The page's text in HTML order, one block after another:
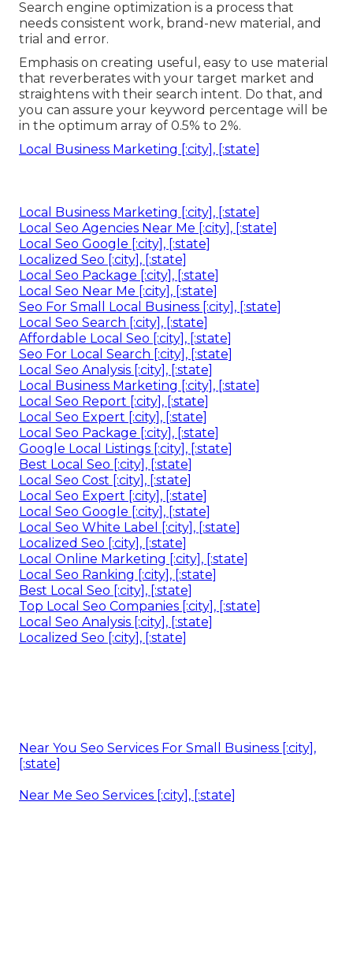
Search engine optimization is a process that
needs consistent work, brand-new material, and
trial and error.
Emphasis on creating useful, easy to use material
that reverberates with your target market and
straightens with their search intent. Do that, and
you can assure your keyword percentage will be
in the optimum array of 0.5% to 2%.
Local Business Marketing [:city], [:state]
Local Business Marketing [:city], [:state]
Local Seo Agencies Near Me [:city], [:state]
Local Seo Google [:city], [:state]
Localized Seo [:city], [:state]
Local Seo Package [:city], [:state]
Local Seo Near Me [:city], [:state]
Seo For Small Local Business [:city], [:state]
Local Seo Search [:city], [:state]
Affordable Local Seo [:city], [:state]
Seo For Local Search [:city], [:state]
Local Seo Analysis [:city], [:state]
Local Business Marketing [:city], [:state]
Local Seo Report [:city], [:state]
Local Seo Expert [:city], [:state]
Local Seo Package [:city], [:state]
Google Local Listings [:city], [:state]
Best Local Seo [:city], [:state]
Local Seo Cost [:city], [:state]
Local Seo Expert [:city], [:state]
Local Seo Google [:city], [:state]
Local Seo White Label [:city], [:state]
Localized Seo [:city], [:state]
Local Online Marketing [:city], [:state]
Local Seo Ranking [:city], [:state]
Best Local Seo [:city], [:state]
Top Local Seo Companies [:city], [:state]
Local Seo Analysis [:city], [:state]
Localized Seo [:city], [:state]
Near You Seo Services For Small Business [:city],
[:state]
Near Me Seo Services [:city], [:state]